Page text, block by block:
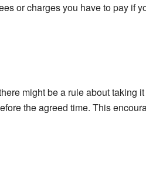
or charges you have to pay if
might be a rule about taking
the agreed time. This